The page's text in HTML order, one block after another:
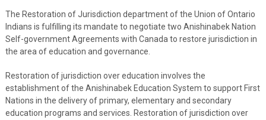
The Restoration of Jurisdiction department of the Union of Ontario
Indians is fulfilling its mandate to negotiate two Anishinabek Nation
Self-government Agreements with Canada to restore jurisdiction in
the area of education and governance.
Restoration of jurisdiction over education involves the
establishment of the Anishinabek Education System to support First
Nations in the delivery of primary, elementary and secondary
education programs and services. Restoration of jurisdiction over